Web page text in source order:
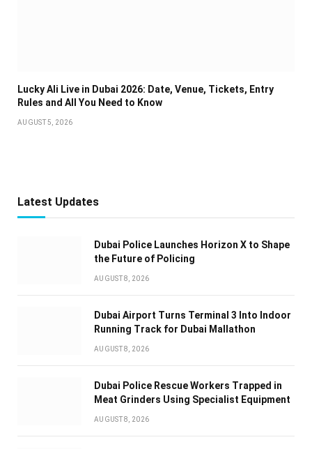
Lucky Ali Live in Dubai 2026: Date, Venue, Tickets, Entry
Rules and All You Need to Know
AUGUST 5, 2026
Latest Updates
Dubai Police Launches Horizon X to Shape
the Future of Policing
AUGUST 8, 2026
Dubai Airport Turns Terminal 3 Into Indoor
Running Track for Dubai Mallathon
AUGUST 8, 2026
Dubai Police Rescue Workers Trapped in
Meat Grinders Using Specialist Equipment
AUGUST 8, 2026